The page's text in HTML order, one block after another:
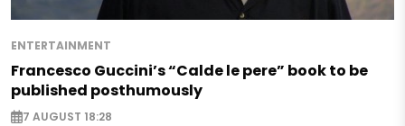
ENTERTAINMENT
Francesco Guccini’s “Calde le pere” book to be
published posthumously
7 AUGUST 18:28